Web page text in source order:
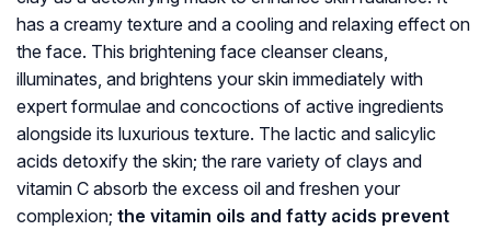
has a creamy texture and a cooling and relaxing effect on
the face. This brightening face cleanser cleans,
illuminates, and brightens your skin immediately with
expert formulae and concoctions of active ingredients
alongside its luxurious texture. The lactic and salicylic
acids detoxify the skin; the rare variety of clays and
vitamin C absorb the excess oil and freshen your
complexion; the vitamin oils and fatty acids prevent